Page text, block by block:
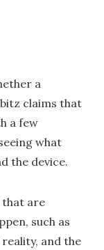
a
claims that
a few
what
the device.
that are
such as
and the